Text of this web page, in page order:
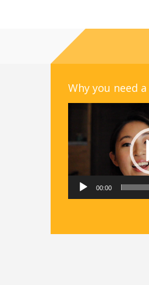
Why you need a
00:00